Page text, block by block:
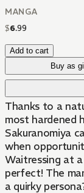
MANGA
$6.99
Add to cart
Buy as
Thanks to a
most hardened
Sakuranomiya
when
Waitressing at
perfect! The
a quirky